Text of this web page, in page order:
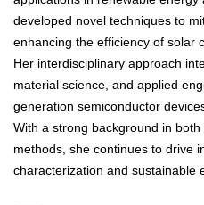
developed novel techniques to
enhancing the efficiency of solar
Her interdisciplinary approach
material science, and applied
generation semiconductor
With a strong background in
methods, she continues to drive
characterization and sustainable